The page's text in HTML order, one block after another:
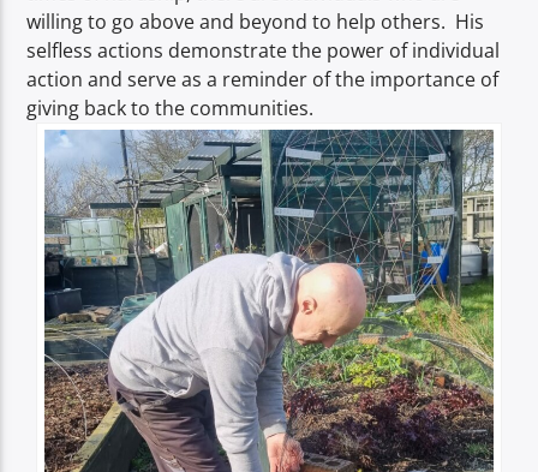
willing to go above and beyond to help others. His
selfless actions demonstrate the power of individual
action and serve as a reminder of the importance of
giving back to the communities.